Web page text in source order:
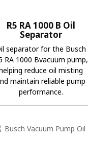
R5 RA 1000 B Oil
Separator
separator for the Busch
RA 1000 Bvacuum pump,
reduce oil misting
maintain reliable pump
performance.